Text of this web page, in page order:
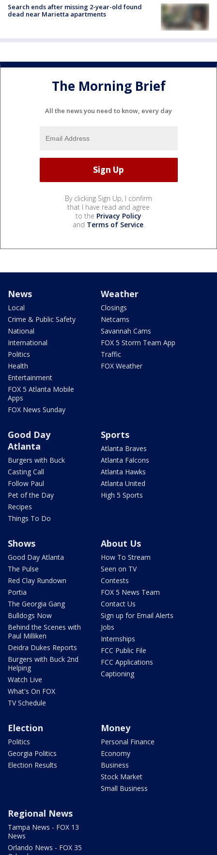
Search ends after missing 2-year-old found
dead near Marietta apartments
The Morning Brief
All the news you need to know, every day
By clicking Sign Up, I confirm
that I have read and agree
to the Privacy Policy
and Terms of Service.
News
Local
Crime & Public Safety
National
International
Politics
Health
Entertainment
FOX 5 Atlanta Mobile
Apps
FOX News Sunday
Weather
Closings
Netcams
Savannah Cams
FOX 5 Storm Team App
Traffic
FOX Weather
Good Day
Atlanta
Burgers with Buck
Casting Call
Follow Paul
Pet of the Day
Recipes
Things To Do
Sports
Atlanta Braves
Atlanta Falcons
Atlanta Hawks
Atlanta United
High 5 Sports
Shows
Good Day Atlanta
The Pulse
Red Clay Rundown
Portia
The Georgia Gang
Bulldogs Now
Behind the Scenes with
Paul Milliken
Deidra Dukes Reports
Burgers with Buck 2nd
Helping
Watch Live
What's On FOX
TV Schedule
About Us
How To Stream
Seen on TV
Contests
FOX 5 News Team
Contact Us
Sign up for Email Alerts
Jobs
Internships
FCC Public File
FCC Applications
Captioning
Election
Politics
Georgia Politics
Election Results
Money
Personal Finance
Economy
Business
Stock Market
Small Business
Regional News
Tampa News - FOX 13
News
Orlando News - FOX 35